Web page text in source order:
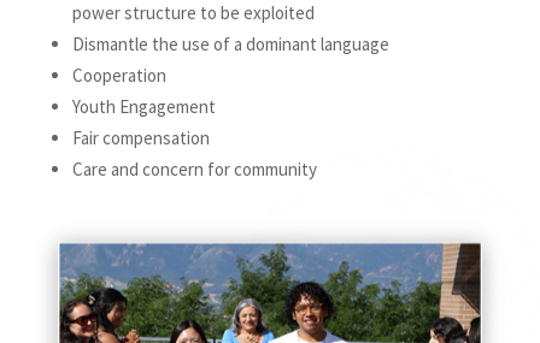
power structure to be exploited
Dismantle the use of a dominant language
Cooperation
Youth Engagement
Fair compensation
Care and concern for community